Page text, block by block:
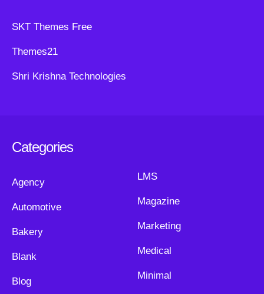
SKT Themes Free
Themes21
Shri Krishna Technologies
Categories
Agency
Automotive
Bakery
Blank
Blog
LMS
Magazine
Marketing
Medical
Minimal